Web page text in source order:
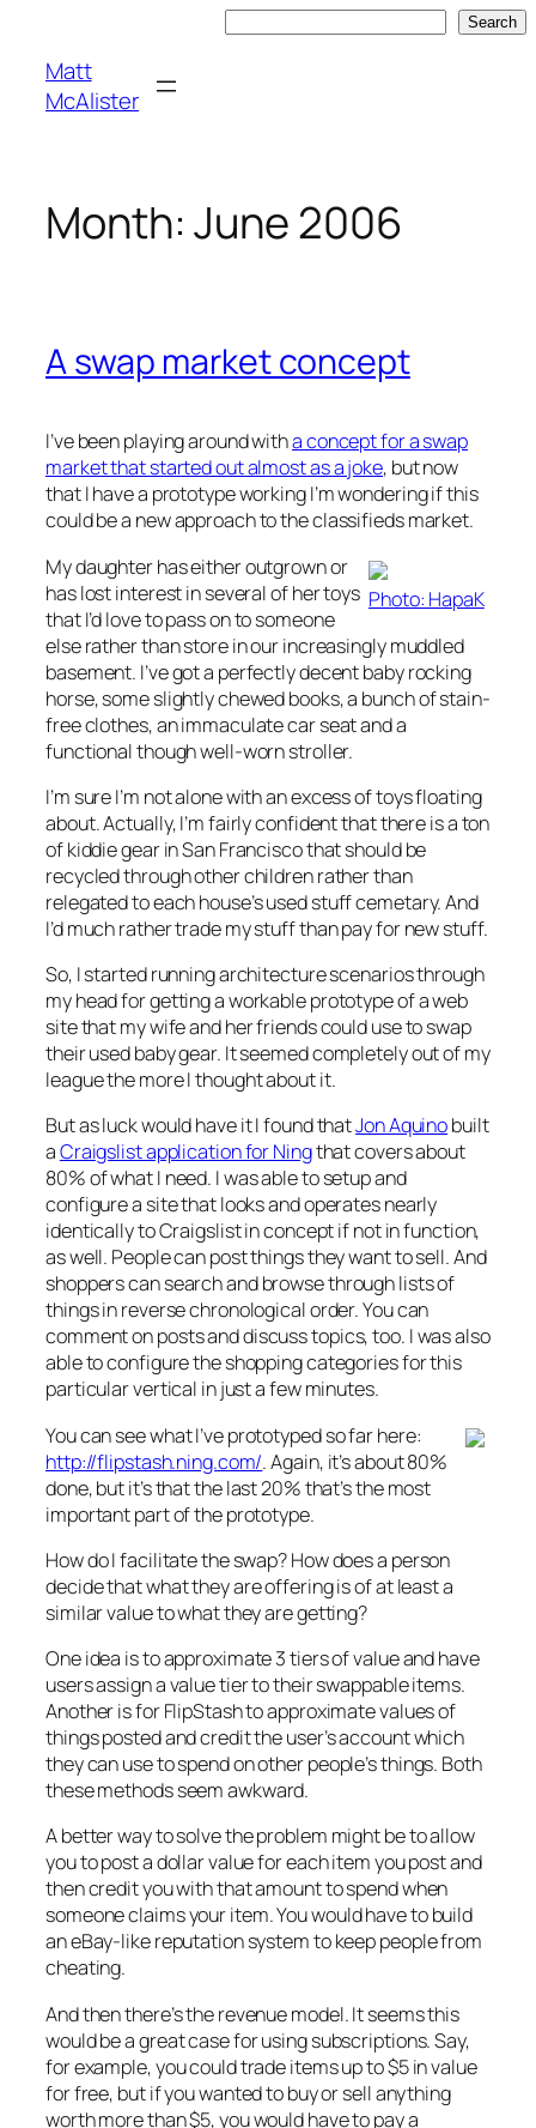
content
Search
Matt
McAlister
Month:June 2006
A swap market concept
I’ve been playing around witha concept for a swap
market that started out almost as a joke, but now
that I have a prototype working I’m wondering if this
could be a new approach to the classifieds market.
Photo: HapaK
My daughter has either outgrown or
has lost interest in several of her toys
that I’d love to pass on to someone
else rather than store in our increasingly muddled
basement. I’ve got a perfectly decent baby rocking
horse, some slightly chewed books, a bunch of stain-
free clothes, an immaculate car seat and a
functional though well-worn stroller.
I’m sure I’m not alone with an excess of toys floating
about. Actually, I’m fairly confident that there is a ton
of kiddie gear in San Francisco that should be
recycled through other children rather than
relegated to each house’s used stuff cemetary. And
I’d much rather trade my stuff than pay for new stuff.
So, I started running architecture scenarios through
my head for getting a workable prototype of a web
site that my wife and her friends could use to swap
their used baby gear. It seemed completely out of my
league the more I thought about it.
But as luck would have it I found thatJon Aquinobuilt
aCraigslist application for Ningthat covers about
80% of what I need. I was able to setup and
configure a site that looks and operates nearly
identically to Craigslist in concept if not in function,
as well. People can post things they want to sell. And
shoppers can search and browse through lists of
things in reverse chronological order. You can
comment on posts and discuss topics, too. I was also
able to configure the shopping categories for this
particular vertical in just a few minutes.
You can see what I’ve prototyped so far here:
http://flipstash.ning.com/. Again, it’s about 80%
done, but it’s that the last 20% that’s the most
important part of the prototype.
How do I facilitate the swap? How does a person
decide that what they are offering is of at least a
similar value to what they are getting?
One idea is to approximate 3 tiers of value and have
users assign a value tier to their swappable items.
Another is for FlipStash to approximate values of
things posted and credit the user’s account which
they can use to spend on other people’s things. Both
these methods seem awkward.
A better way to solve the problem might be to allow
you to post a dollar value for each item you post and
then credit you with that amount to spend when
someone claims your item. You would have to build
an eBay-like reputation system to keep people from
cheating.
And then there’s the revenue model. It seems this
would be a great case for using subscriptions. Say,
for example, you could trade items up to $5 in value
for free, but if you wanted to buy or sell anything
worth more than $5, you would have to pay a